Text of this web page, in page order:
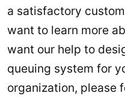
a satisfactory
want to learn more
want our help to
queuing system for
organization, please